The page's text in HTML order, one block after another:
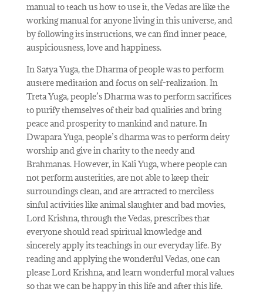
manual to teach us how to use it, the Vedas are like the
working manual for anyone living in this universe, and
by following its instructions, we can find inner peace,
auspiciousness, love and happiness.
In Satya Yuga, the Dharma of people was to perform
austere meditation and focus on self-realization. In
Treta Yuga, people’s Dharma was to perform sacrifices
to purify themselves of their bad qualities and bring
peace and prosperity to mankind and nature. In
Dwapara Yuga, people’s dharma was to perform deity
worship and give in charity to the needy and
Brahmanas. However, in Kali Yuga, where people can
not perform austerities, are not able to keep their
surroundings clean, and are attracted to merciless
sinful activities like animal slaughter and bad movies,
Lord Krishna, through the Vedas, prescribes that
everyone should read spiritual knowledge and
sincerely apply its teachings in our everyday life. By
reading and applying the wonderful Vedas, one can
please Lord Krishna, and learn wonderful moral values
so that we can be happy in this life and after this life.